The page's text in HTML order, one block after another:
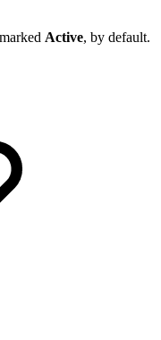
Active, by default.